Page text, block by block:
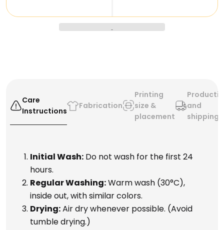
Care
Instructions
Fabrication
Printing
size &
placement
and
shipping
Initial Wash: Do not wash for the first 24
hours.
Regular Washing:Warm wash (30°C),
inside out, with similar colors.
Drying:Air dry whenever possible. (Avoid
tumble drying.)